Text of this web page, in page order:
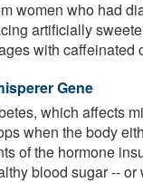
women who had
artificially
with caffeinated
Gene
which affects
when the body
of the hormone
blood sugar -- or